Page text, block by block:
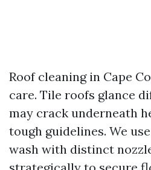
Roof cleaning in Cape
care. Tile roofs glance
may crack underneath
tough guidelines. We
wash with distinct